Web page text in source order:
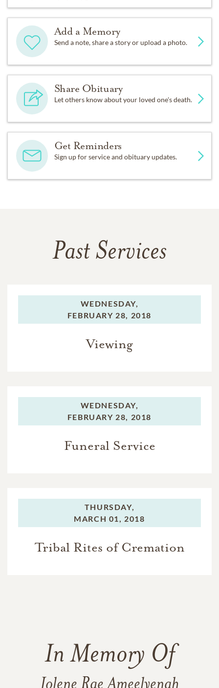
Add a Memory
Send a note, share a story or upload a photo.
Share Obituary
Let others know about your loved one's death.
Get Reminders
Sign up for service and obituary updates.
Past Services
WEDNESDAY,
FEBRUARY 28, 2018
Viewing
WEDNESDAY,
FEBRUARY 28, 2018
Funeral Service
THURSDAY,
MARCH 01, 2018
Tribal Rites of Cremation
In Memory Of